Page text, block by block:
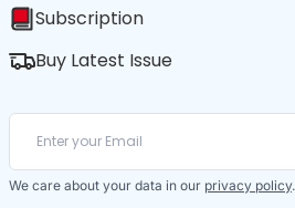
Subscription
Buy Latest Issue
We care about your data in our privacy policy.